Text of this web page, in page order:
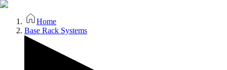
Home
Base Rack Systems